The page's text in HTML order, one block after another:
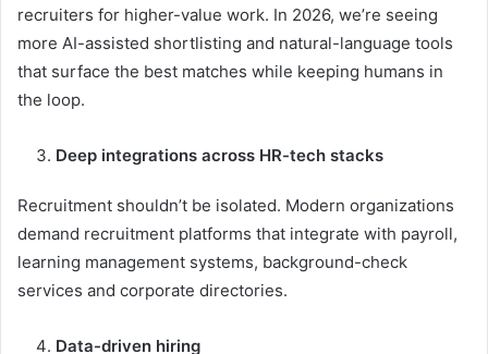
recruiters for higher-value work. In 2026, we’re seeing
more AI-assisted shortlisting and natural-language tools
that surface the best matches while keeping humans in
the loop.
Deep integrations across HR-tech stacks
Recruitment shouldn’t be isolated. Modern organizations
demand recruitment platforms that integrate with payroll,
learning management systems, background-check
services and corporate directories.
Data-driven hiring